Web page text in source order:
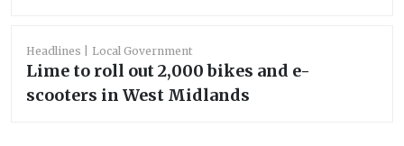
Headlines Local Government
Lime to roll out 2,000 bikes and e-
scooters in West Midlands